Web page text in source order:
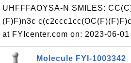
UHFFFAOYSA-N SMILES:
(F)F)n3c
at FYIcenter.com on: 2023-06-01
Molecule FYI-1003342